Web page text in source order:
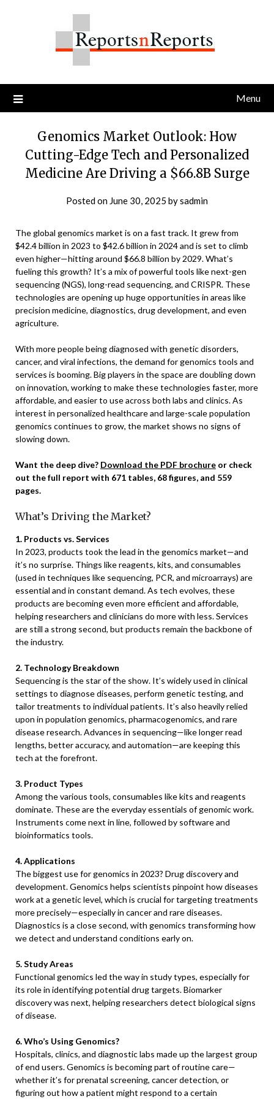
Menu
Genomics Market Outlook: How
Cutting-Edge Tech and Personalized
Medicine Are Driving a $66.8B Surge
Posted on June 30, 2025 bysadmin
The global genomics market is on a fast track. It grew from
$42.4 billion in 2023 to $42.6 billion in 2024 and is set to climb
even higher—hitting around $66.8 billion by 2029. What’s
fueling this growth? It’s a mix of powerful tools like next-gen
sequencing (NGS), long-read sequencing, and CRISPR. These
technologies are opening up huge opportunities in areas like
precision medicine, diagnostics, drug development, and even
agriculture.
With more people being diagnosed with genetic disorders,
cancer, and viral infections, the demand for genomics tools and
services is booming. Big players in the space are doubling down
on innovation, working to make these technologies faster, more
affordable, and easier to use across both labs and clinics. As
interest in personalized healthcare and large-scale population
genomics continues to grow, the market shows no signs of
slowing down.
Want the deep dive? Download the PDF brochure or check
out the full report with 671 tables, 68 figures, and 559
pages.
What’s Driving the Market?
1. Products vs. Services
In 2023, products took the lead in the genomics market—and
it’s no surprise. Things like reagents, kits, and consumables
(used in techniques like sequencing, PCR, and microarrays) are
essential and in constant demand. As tech evolves, these
products are becoming even more efficient and affordable,
helping researchers and clinicians do more with less. Services
are still a strong second, but products remain the backbone of
the industry.
2. Technology Breakdown
Sequencing is the star of the show. It’s widely used in clinical
settings to diagnose diseases, perform genetic testing, and
tailor treatments to individual patients. It’s also heavily relied
upon in population genomics, pharmacogenomics, and rare
disease research. Advances in sequencing—like longer read
lengths, better accuracy, and automation—are keeping this
tech at the forefront.
3. Product Types
Among the various tools, consumables like kits and reagents
dominate. These are the everyday essentials of genomic work.
Instruments come next in line, followed by software and
bioinformatics tools.
4. Applications
The biggest use for genomics in 2023? Drug discovery and
development. Genomics helps scientists pinpoint how diseases
work at a genetic level, which is crucial for targeting treatments
more precisely—especially in cancer and rare diseases.
Diagnostics is a close second, with genomics transforming how
we detect and understand conditions early on.
5. Study Areas
Functional genomics led the way in study types, especially for
its role in identifying potential drug targets. Biomarker
discovery was next, helping researchers detect biological signs
of disease.
6. Who’s Using Genomics?
Hospitals, clinics, and diagnostic labs made up the largest group
of end users. Genomics is becoming part of routine care—
whether it’s for prenatal screening, cancer detection, or
figuring out how a patient might respond to a certain